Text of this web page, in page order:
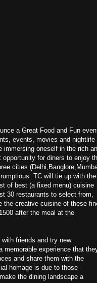
a Great Food and Fun
events, movies and nightlife
immersing oneself in the rich
for diners to enjoy
cities
TC will tie up with the
of best (a fixed menu) cuisine
30 restaurants to select from,
the creative cuisine of these
after the meal at the
friends and try new
memorable experience that
and share them with the
homage is due to those
the dining landscape a